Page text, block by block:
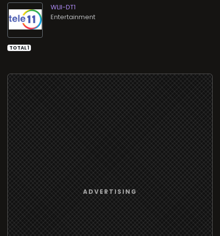
WLII-DT1
Entertainment
TOTAL 1